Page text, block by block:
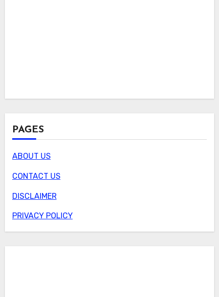
PAGES
ABOUT US
CONTACT US
DISCLAIMER
PRIVACY POLICY